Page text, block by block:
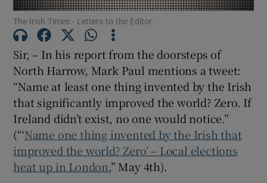
Show Podcasts sub sections
Show Gaeilge sub sections
Show History sub sections
The Irish Times - Letters to the Editor.
Sir, – In his report from the doorsteps of
North Harrow, Mark Paul mentions a tweet:
“Name at least one thing invented by the Irish
that significantly improved the world? Zero. If
Ireland didn’t exist, no one would notice.”
(“‘Name one thing invented by the Irish that
improved the world? Zero’ – Local elections
heat up in London,” May 4th).